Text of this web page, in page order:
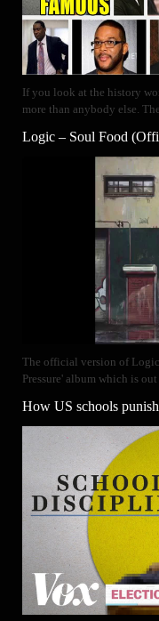
If you look at the history
more than anybody else.
Logic – Soul Food
The official version of
Pressure' album which is
How US schools